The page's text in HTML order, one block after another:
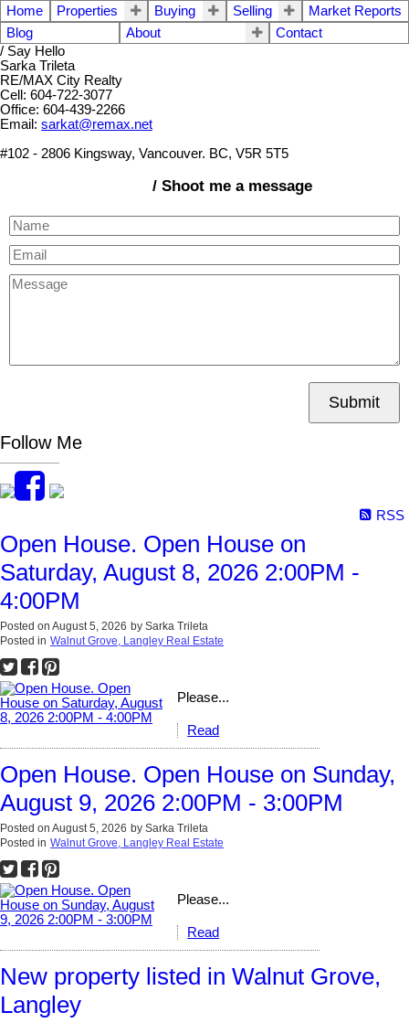
Home Properties Buying Selling
Market Reports
Blog
About
Contact
/ Say Hello
Sarka Trileta
RE/MAX City Realty
Cell: 604-722-3077
Office: 604-439-2266
Email: sarkat@remax.net
#102 - 2806 Kingsway, Vancouver. BC, V5R 5T5
/ Shoot me a message
Submit
Follow Me
RSS
Open House. Open House on
Saturday, August 8, 2026 2:00PM -
4:00PM
Posted on August 5, 2026 by Sarka Trileta
Posted in Walnut Grove, Langley Real Estate
Please...
Read
Open House. Open House on Sunday,
August 9, 2026 2:00PM - 3:00PM
Posted on August 5, 2026 by Sarka Trileta
Posted in Walnut Grove, Langley Real Estate
Please...
Read
New property listed in Walnut Grove,
Langley